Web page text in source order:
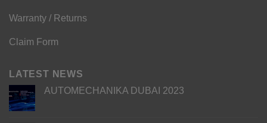
Warranty / Returns
Claim Form
LATEST NEWS
AUTOMECHANIKA DUBAI 2023